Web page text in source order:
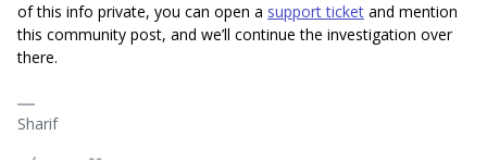
of this info private, you can open a support ticket and mention
this community post, and we’ll continue the investigation over
there.
Sharif